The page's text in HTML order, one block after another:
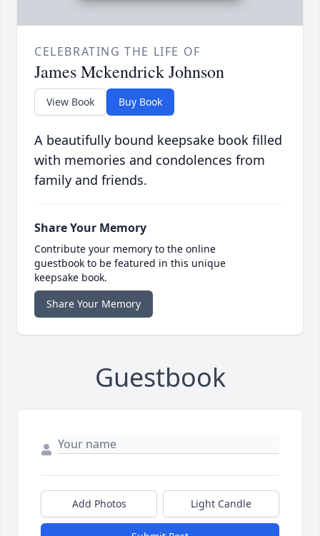
CELEBRATING THE LIFE OF
James Mckendrick Johnson
View Book Buy Book
A beautifully bound keepsake book filled
with memories and condolences from
family and friends.
Share Your Memory
Contribute your memory to the online
guestbook to be featured in this unique
keepsake book.
Share Your Memory
Guestbook
Add Photos Light Candle